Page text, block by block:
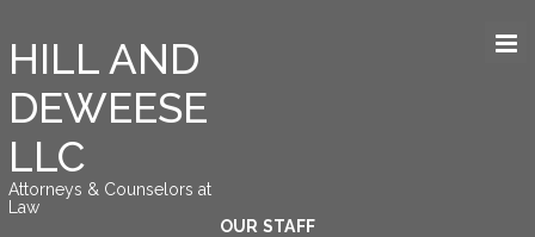
HILL AND
DEWEESE
LLC
Attorneys & Counselors at
Law
OUR STAFF